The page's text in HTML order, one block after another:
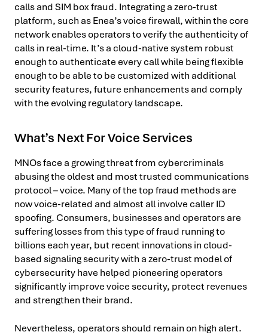
calls and SIM box fraud. Integrating a zero-trust
platform, such as Enea’s voice firewall, within the core
network enables operators to verify the authenticity of
calls in real-time. It’s a cloud-native system robust
enough to authenticate every call while being flexible
enough to be able to be customized with additional
security features, future enhancements and comply
with the evolving regulatory landscape.
What’s Next For Voice Services
MNOs face a growing threat from cybercriminals
abusing the oldest and most trusted communications
protocol – voice. Many of the top fraud methods are
now voice-related and almost all involve caller ID
spoofing. Consumers, businesses and operators are
suffering losses from this type of fraud running to
billions each year, but recent innovations in cloud-
based signaling security with a zero-trust model of
cybersecurity have helped pioneering operators
significantly improve voice security, protect revenues
and strengthen their brand.
Nevertheless, operators should remain on high alert.